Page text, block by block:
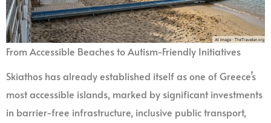
From Accessible Beaches to Autism-Friendly Initiatives
Skiathos has already established itself as one of Greece’s
most accessible islands, marked by significant investments
in barrier-free infrastructure, inclusive public transport,